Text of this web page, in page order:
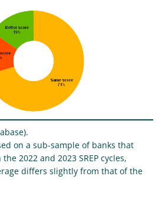
on a sub-sample of banks that
2022 and 2023 SREP cycles,
differs slightly from that of the